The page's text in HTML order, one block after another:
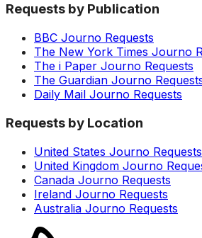
Requests by Publication
BBC Journo Requests
The New York Times Journo
The i Paper Journo Requests
The Guardian Journo
Daily Mail Journo Requests
Requests by Location
United States Journo Requests
United Kingdom Journo
Canada Journo Requests
Ireland Journo Requests
Australia Journo Requests